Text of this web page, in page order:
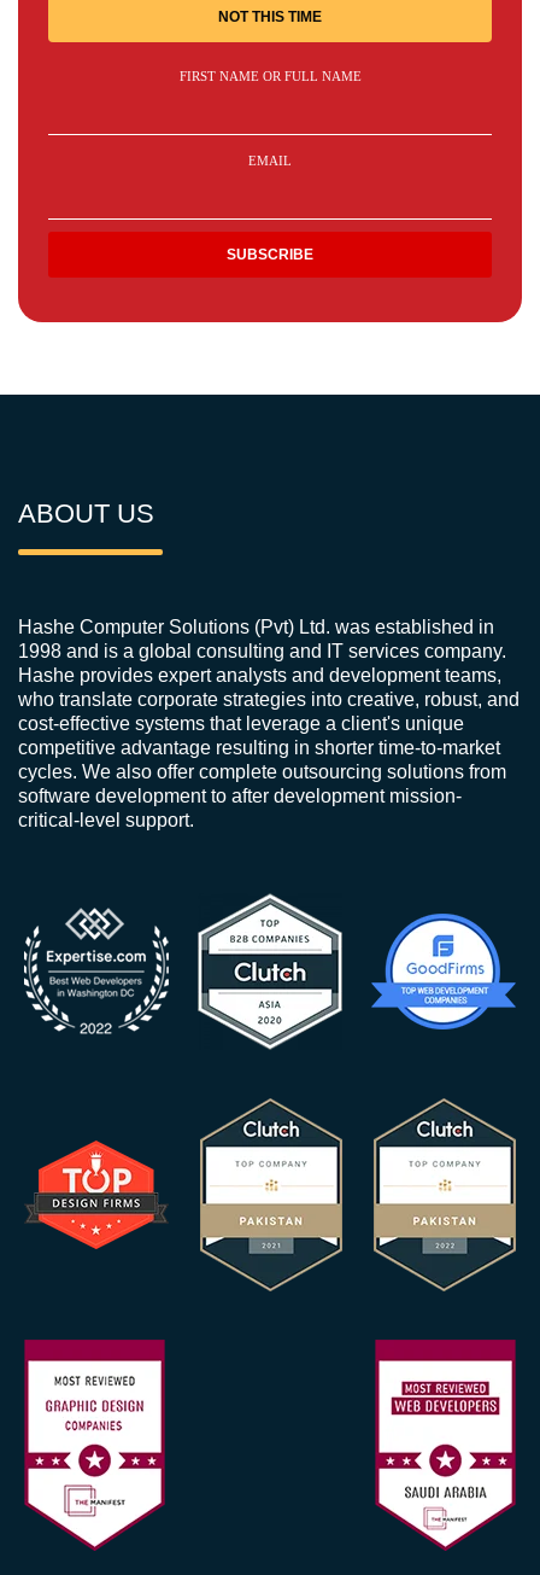
NOT THIS TIME
FIRST NAME OR FULL NAME
EMAIL
ABOUT US
Hashe Computer Solutions (Pvt) Ltd. was established in
1998 and is a global consulting and IT services company.
Hashe provides expert analysts and development teams,
who translate corporate strategies into creative, robust, and
cost-effective systems that leverage a client's unique
competitive advantage resulting in shorter time-to-market
cycles. We also offer complete outsourcing solutions from
software development to after development mission-
critical-level support.